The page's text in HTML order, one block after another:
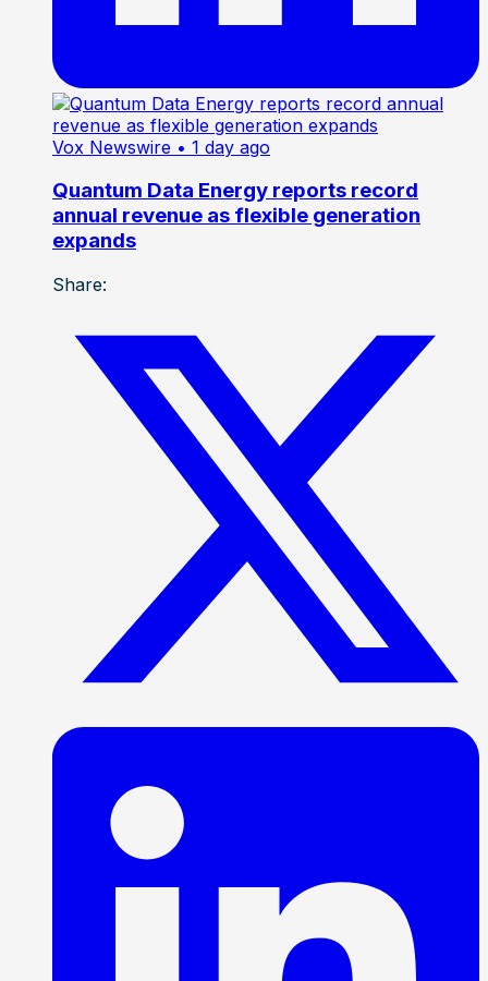
Vox Newswire • 1 day ago
Quantum Data Energy reports record
annual revenue as flexible generation
expands
Share: